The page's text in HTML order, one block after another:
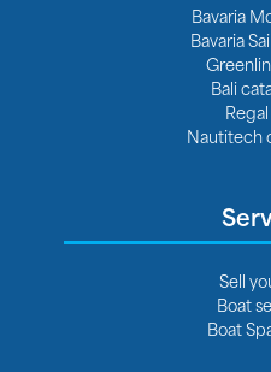
Bavaria
Bavaria
Bali
Nautitech
Sell
Boat
Boat